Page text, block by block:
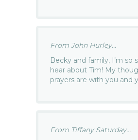
From John Hurley...
Becky and family, I’m so
hear about Tim! My
prayers are with you and
From Tiffany Saturday...